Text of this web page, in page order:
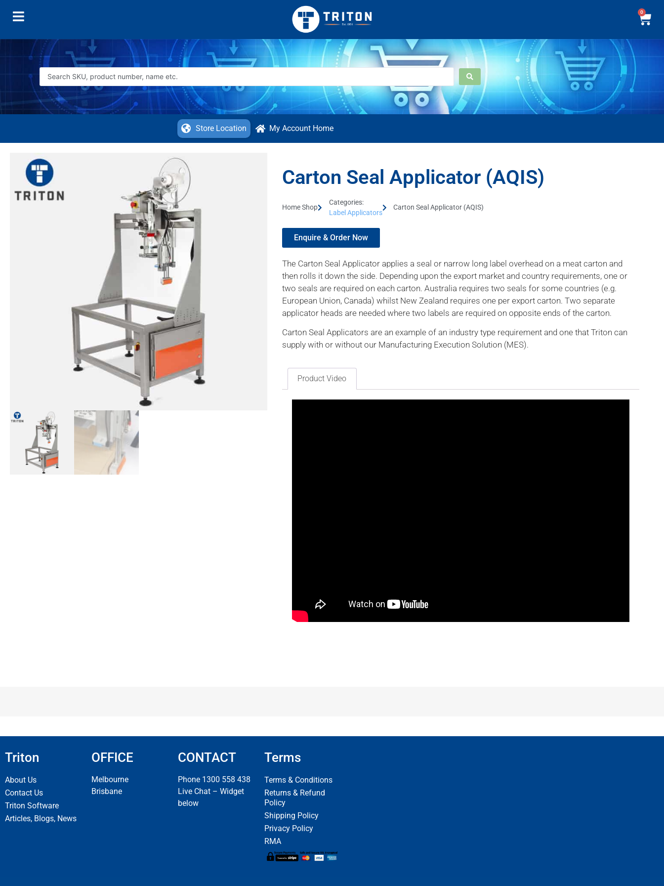
0
Store Location My Account Home
Carton Seal Applicator (AQIS)
Home Shop
Categories:
Label Applicators
Carton Seal Applicator (AQIS)
Enquire & Order Now
The Carton Seal Applicator applies a seal or narrow long label overhead on a meat carton and
then rolls it down the side. Depending upon the export market and country requirements, one or
two seals are required on each carton. Australia requires two seals for some countries (e.g.
European Union, Canada) whilst New Zealand requires one per export carton. Two separate
applicator heads are needed where two labels are required on opposite ends of the carton.
Carton Seal Applicators are an example of an industry type requirement and one that Triton can
supply with or without our Manufacturing Execution Solution (MES).
Product Video
Triton
About Us
Contact Us
Triton Software
Articles, Blogs, News
OFFICE
Melbourne
Brisbane
CONTACT
Phone 1300 558 438
Live Chat – Widget
below
Terms
Terms & Conditions
Returns & Refund
Policy
Shipping Policy
Privacy Policy
RMA